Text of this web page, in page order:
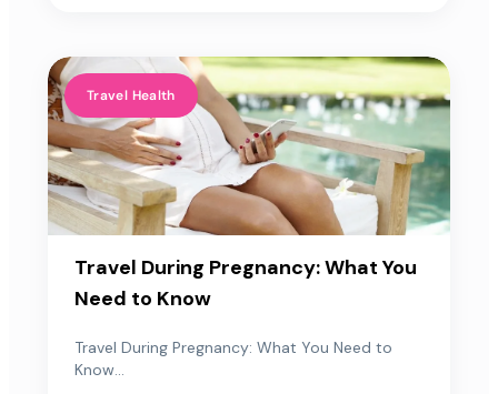
Travel Health
Travel During Pregnancy: What You
Need to Know
Travel During Pregnancy: What You Need to
Know...